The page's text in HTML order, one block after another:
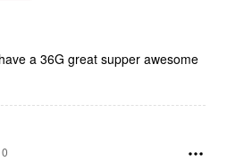
a 36G great supper awesome
0